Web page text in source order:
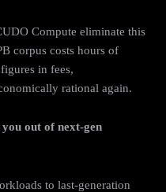
Compute eliminate this
corpus costs hours of
in fees,
rational again.
out of next‑gen
to last-generation